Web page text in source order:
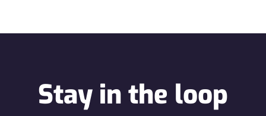
Stay in the loop